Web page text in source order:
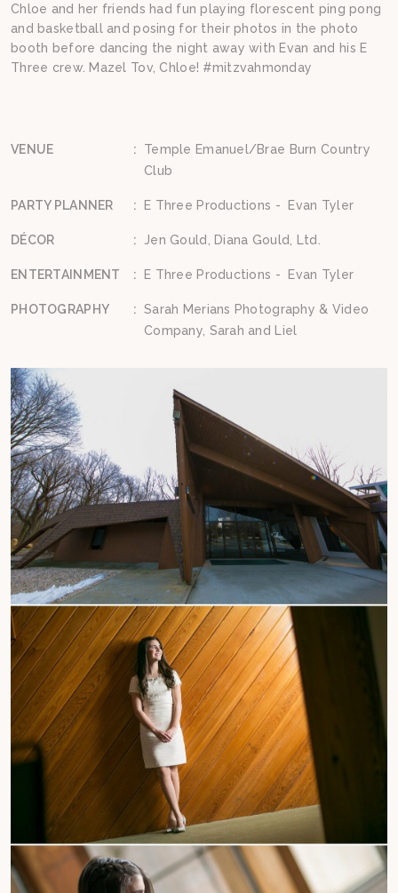
Chloe and her friends had fun playing florescent ping pong
and basketball and posing for their photos in the photo
booth before dancing the night away with Evan and his E
Three crew. Mazel Tov, Chloe! #mitzvahmonday
VENUE :
Temple Emanuel/Brae Burn Country
Club
PARTY PLANNER : E Three Productions - Evan Tyler
DÉCOR : Jen Gould, Diana Gould, Ltd.
ENTERTAINMENT : E Three Productions - Evan Tyler
PHOTOGRAPHY : Sarah Merians Photography & Video
Company, Sarah and Liel